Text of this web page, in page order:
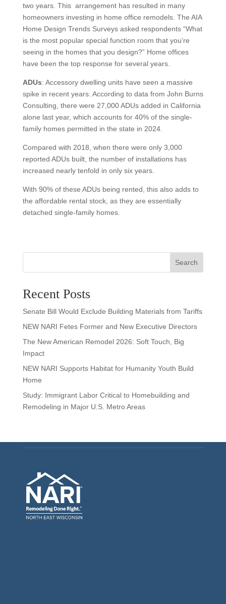
two years. This arrangement has resulted in many
homeowners investing in home office remodels. The AIA
Home Design Trends Surveys asked respondents “What
is the most popular special function room that you’re
seeing in the homes that you design?” Home offices
have been the top response for several years.
ADUs: Accessory dwelling units have seen a massive
spike in recent years. According to data from John Burns
Consulting, there were 27,000 ADUs added in California
alone last year, which accounts for 40% of the single-
family homes permitted in the state in 2024.
Compared with 2018, when there were only 3,000
reported ADUs built, the number of installations has
increased nearly tenfold in only six years.
With 90% of these ADUs being rented, this also adds to
the affordable rental stock, as they are essentially
detached single-family homes.
Search
Recent Posts
Senate Bill Would Exclude Building Materials from Tariffs
NEW NARI Fetes Former and New Executive Directors
The New American Remodel 2026: Soft Touch, Big
Impact
NEW NARI Supports Habitat for Humanity Youth Build
Home
Study: Immigrant Labor Critical to Homebuilding and
Remodeling in Major U.S. Metro Areas